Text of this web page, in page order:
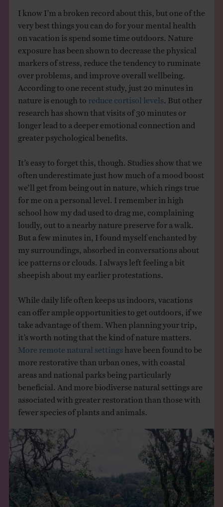
I know I’m a broken record about this, but one of the
very best things you can do for your mental health
on vacation is spend some time outdoors. Nature
exposure has been shown to decrease the physical
markers of stress, reduce the tendency to ruminate
over problems, and improve overall wellbeing.
According to one recent study, just 20 minutes in
nature is enough to reduce cortisol levels . But other
research has shown that visits of 30 minutes or
longer lead to a deeper emotional connection and
greater psychological benefits.
It’s easy to forget this, though. Studies show that we
often underestimate just how much of a mood boost
we’ll get from being out in nature, which rings true
for me on a personal level. I remember in high
school how my dad used to drag me, complaining
loudly, out to a nearby nature preserve for a walk.
But a few minutes in, I found myself enchanted by
my surroundings, absorbed in conversations about
ice patterns or clouds. I always left feeling a bit
sheepish about my earlier protestations.
While daily life often keeps us indoors, vacations
can offer ample opportunities to get outdoors, if we
take advantage of them. When planning your trip,
it’s worth noting that the kind of nature matters.
More remote natural settings have been found to be
more restorative than urban ones, with coastal
areas and national parks being particularly
beneficial. And more biodiverse natural settings are
associated with greater restoration than those with
fewer species of plants and animals.